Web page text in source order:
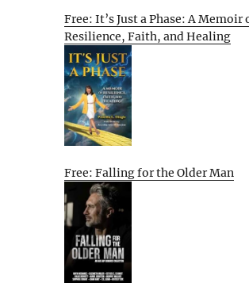
Free: It’s Just a Phase: A Memoir
Resilience, Faith, and Healing
Free: Falling for the Older Man